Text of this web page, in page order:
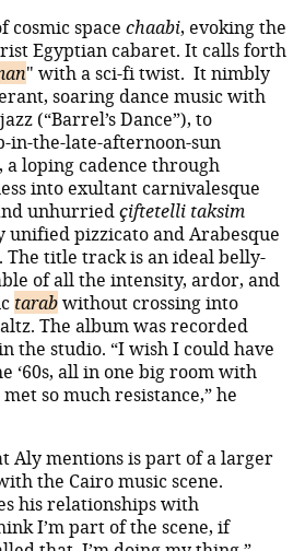
cosmic space chaabi, evoking the
Egyptian cabaret. It calls forth
" with a sci-fi twist. It nimbly
soaring dance music with
(“Barrel’s Dance”), to
in-the-late-afternoon-sun
a loping cadence through
into exultant carnivalesque
unhurriedçiftetelli taksim
unified pizzicato and Arabesque
The title track is an ideal belly-
of all the intensity, ardor, and
tarabwithout crossing into
The album was recorded
the studio. “I wish I could have
‘60s, all in one big room with
so much resistance,” he
Aly mentions is part of a larger
the Cairo music scene.
his relationships with
I’m part of the scene, if